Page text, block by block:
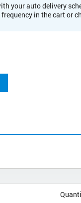
your auto delivery
in the cart or